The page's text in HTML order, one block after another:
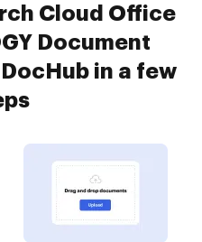
Cloud Office
Document
in a few